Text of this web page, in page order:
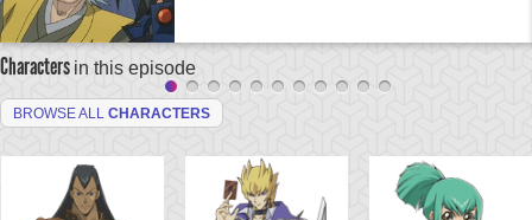
Characters in this episode
BROWSE ALL CHARACTERS